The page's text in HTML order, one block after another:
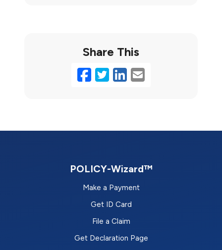
Share This
Facebook
Twitter
LinkedIn
Email
POLICY-Wizard™
Make a Payment
Get ID Card
File a Claim
Get Declaration Page